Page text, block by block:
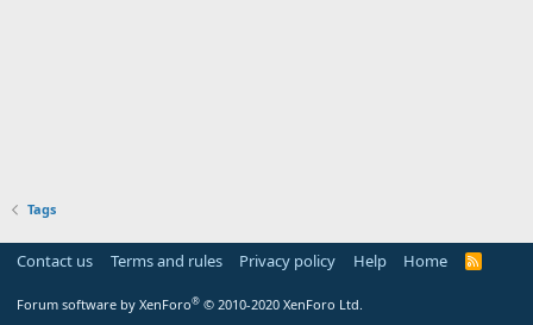
Tags
Contact us Terms and rules Privacy policy Help Home
R
Forum software by XenForo® © 2010-2020 XenForo Ltd.